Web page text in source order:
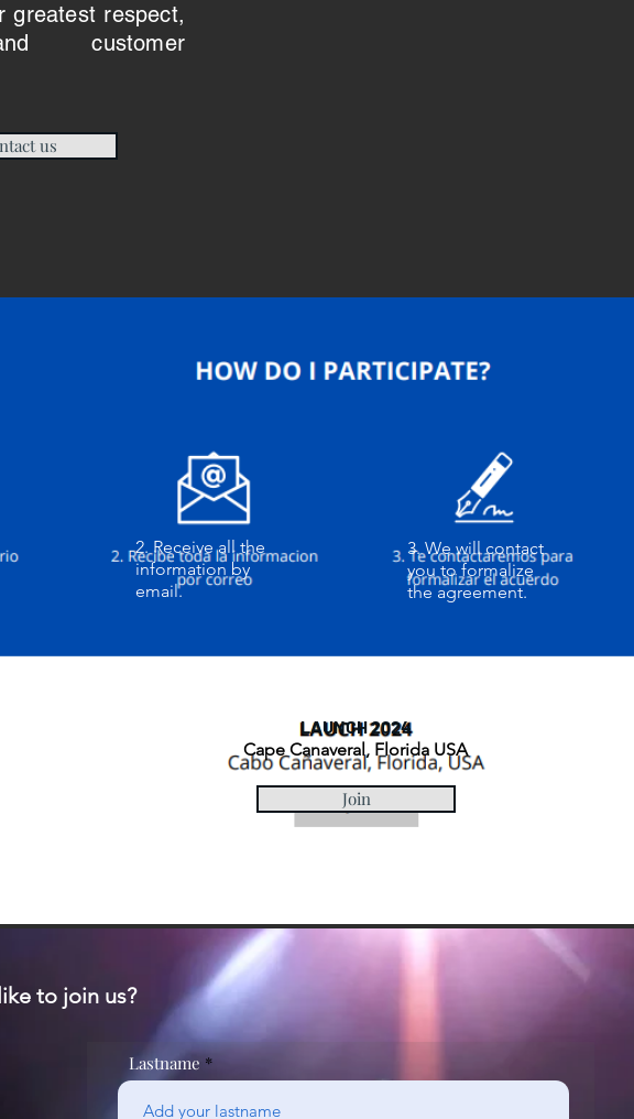
greatest respect,
customer
us
Join
2. Receive all the
information by
email.
3. We will contact
you to formalize
the agreement.
LAUNCH 2024
Cape Canaveral, Florida USA
to join us?
Lastname